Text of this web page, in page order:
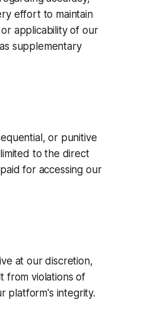
effort to maintain
applicability of our
supplementary
or punitive
to the direct
for accessing our
at our discretion,
from violations of
platform's integrity.